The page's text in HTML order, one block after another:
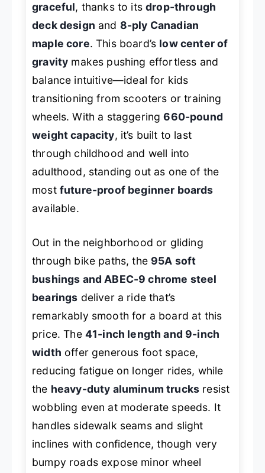
graceful, thanks to itsdrop-through
deck design and 8-ply Canadian
maple core. This board’s low center of
gravity makes pushing effortless and
balance intuitive—ideal for kids
transitioning from scooters or training
wheels. With a staggering660-pound
weight capacity, it’s built to last
through childhood and well into
adulthood, standing out as one of the
most future-proof beginner boards
available.
Out in the neighborhood or gliding
through bike paths, the 95A soft
bushings and ABEC-9 chrome steel
bearings deliver a ride that’s
remarkably smooth for a board at this
price. The 41-inch length and 9-inch
width offer generous foot space,
reducing fatigue on longer rides, while
the heavy-duty aluminum trucks resist
wobbling even at moderate speeds. It
handles sidewalk seams and slight
inclines with confidence, though very
bumpy roads expose minor wheel